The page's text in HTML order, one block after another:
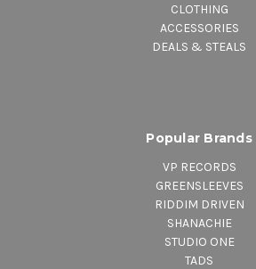
CLOTHING
ACCESSORIES
DEALS & STEALS
Popular Brands
VP RECORDS
GREENSLEEVES
RIDDIM DRIVEN
SHANACHIE
STUDIO ONE
TADS